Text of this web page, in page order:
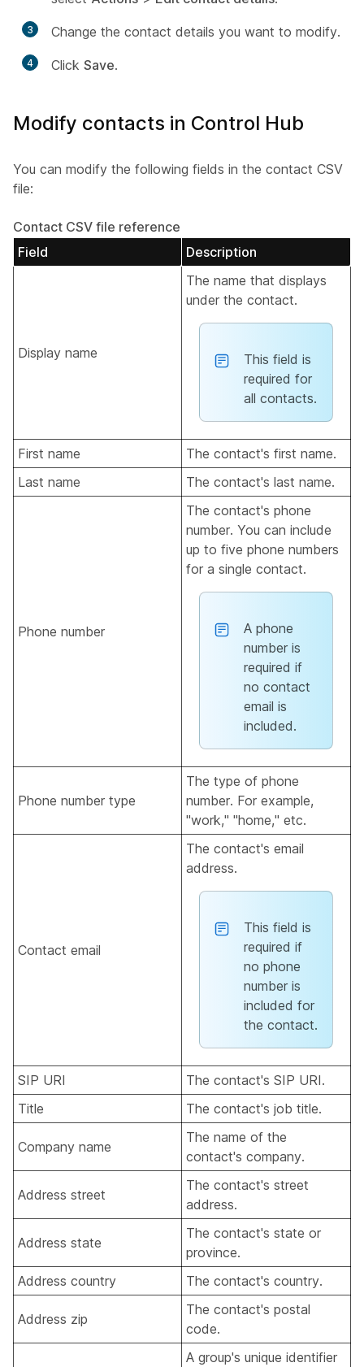
3 Change the contact details you want to modify.
4 Click Save.
Modify contacts in Control Hub
You can modify the following fields in the contact CSV
file:
Contact CSV file reference
Field
Description
Display name
The name that displays
under the contact.
This field is
required for
all contacts.
First name
The contact's first name.
Last name
The contact's last name.
Phone number
The contact's phone
number. You can include
up to five phone numbers
for a single contact.
A phone
number is
required if
no contact
email is
included.
Phone number type
The type of phone
number. For example,
"work," "home," etc.
Contact email
The contact's email
address.
This field is
required if
no phone
number is
included for
the contact.
SIP URI
The contact's SIP URI.
Title
The contact's job title.
Company name
The name of the
contact's company.
Address street
The contact's street
address.
Address state
The contact's state or
province.
Address country
The contact's country.
Address zip
The contact's postal
code.
A group's unique identifier